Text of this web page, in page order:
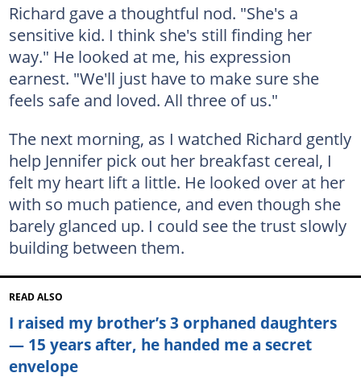
Richard gave a thoughtful nod. "She's a
sensitive kid. I think she's still finding her
way." He looked at me, his expression
earnest. "We'll just have to make sure she
feels safe and loved. All three of us."
The next morning, as I watched Richard gently
help Jennifer pick out her breakfast cereal, I
felt my heart lift a little. He looked over at her
with so much patience, and even though she
barely glanced up. I could see the trust slowly
building between them.
READ ALSO
I raised my brother’s 3 orphaned daughters
— 15 years after, he handed me a secret
envelope